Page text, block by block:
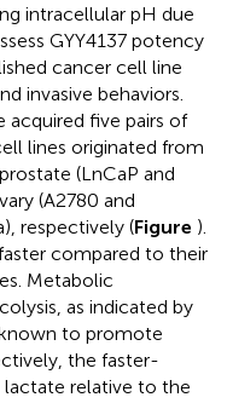
intracellular pH due
GYY4137 potency
cancer cell line
invasive behaviors.
acquired five pairs of
lines originated from
(LnCaP and
(A2780 and
respectively (Figure ).
compared to their
Metabolic
as indicated by
to promote
the faster-
relative to the